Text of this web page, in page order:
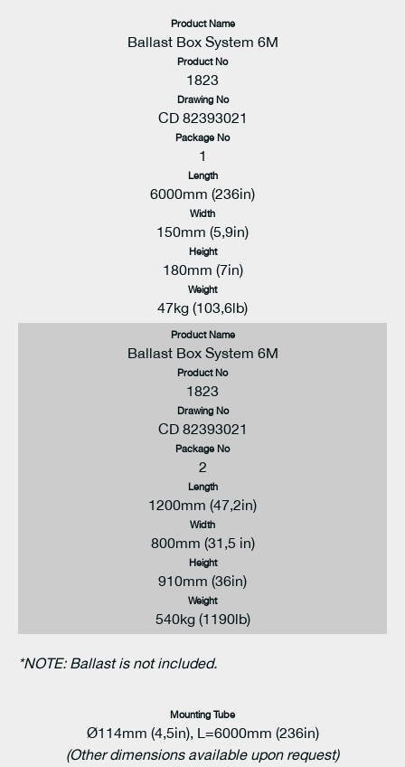
Product Name
Ballast Box System 6M
Product No
1823
Drawing No
CD 82393021
Package No
1
Length
6000mm (236in)
Width
150mm (5,9in)
Height
180mm (7in)
Weight
47kg (103,6lb)
Product Name
Ballast Box System 6M
Product No
1823
Drawing No
CD 82393021
Package No
2
Length
1200mm (47,2in)
Width
800mm (31,5 in)
Height
910mm (36in)
Weight
540kg (1190lb)
*NOTE: Ballast is not included.
Mounting Tube
Ø114mm (4,5in), L=6000mm (236in)
(Other dimensions available upon request)